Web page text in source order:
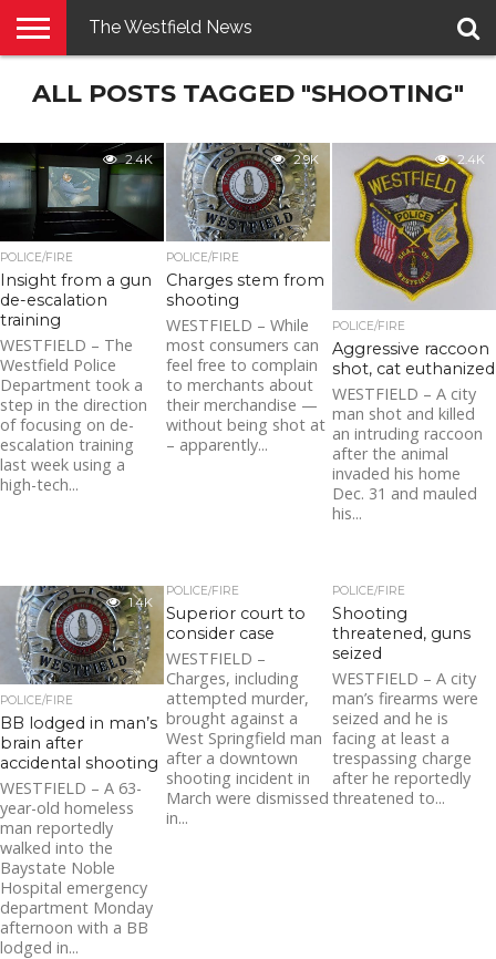
E-
PENNYSAVER
CONTACT
LOGIN
The Westfield News
ALL POSTS TAGGED "SHOOTING"
2.4K
POLICE/FIRE
Insight from a gun
de-escalation
training
WESTFIELD – The
Westfield Police
Department took a
step in the direction
of focusing on de-
escalation training
last week using a
high-tech...
2.9K
POLICE/FIRE
Charges stem from
shooting
WESTFIELD – While
most consumers can
feel free to complain
to merchants about
their merchandise —
without being shot at
– apparently...
2.4K
POLICE/FIRE
Aggressive raccoon
shot, cat euthanized
WESTFIELD – A city
man shot and killed
an intruding raccoon
after the animal
invaded his home
Dec. 31 and mauled
his...
1.4K
POLICE/FIRE
BB lodged in man’s
brain after
accidental shooting
WESTFIELD – A 63-
year-old homeless
man reportedly
walked into the
Baystate Noble
Hospital emergency
department Monday
afternoon with a BB
lodged in...
POLICE/FIRE
Superior court to
consider case
WESTFIELD –
Charges, including
attempted murder,
brought against a
West Springfield man
after a downtown
shooting incident in
March were dismissed
in...
POLICE/FIRE
Shooting
threatened, guns
seized
WESTFIELD – A city
man’s firearms were
seized and he is
facing at least a
trespassing charge
after he reportedly
threatened to...